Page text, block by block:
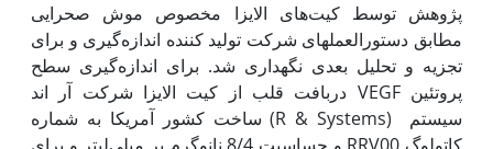
پژوهش توسط کیت‌‌های الایزا مخصوص موش صحرایی
مطابق دستورالعمل‏های شرکت تولید کننده اندازه‌‌گیری و برای
تجزیه و تحلیل بعدی نگه‫داری شد. برای اندازه‌گیری سطح
پروتئین VEGF دربافت قلب از کیت الایزا شرکت آر اند
سیستم (R & Systems) ساخت کشور آمریکا به شماره